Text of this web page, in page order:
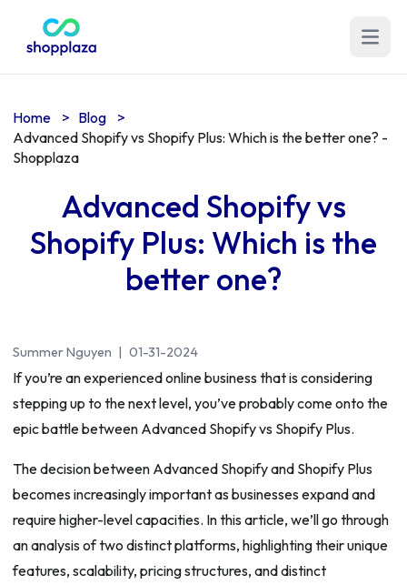
Open
Home > Blog
>
Advanced Shopify vs Shopify Plus: Which is the better one? -
Shopplaza
Advanced Shopify vs
Shopify Plus: Which is the
better one?
Summer Nguyen | 01-31-2024
If you’re an experienced online business that is considering
stepping up to the next level, you’ve probably come onto the
epic battle between Advanced Shopify vs Shopify Plus.
The decision between Advanced Shopify and Shopify Plus
becomes increasingly important as businesses expand and
require higher-level capacities. In this article, we’ll go through
an analysis of two distinct platforms, highlighting their unique
features, scalability, pricing structures, and distinct